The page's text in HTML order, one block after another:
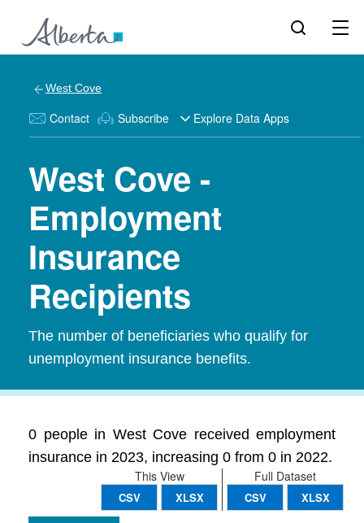
West Cove
Contact Subscribe Explore Data Apps
West Cove -
Employment
Insurance
Recipients
The number of beneficiaries who qualify for
unemployment insurance benefits.
0 people in West Cove received employment
insurance in 2023, increasing 0 from 0 in 2022.
Full Dataset
CSV XLSX
This View
CSV XLSX